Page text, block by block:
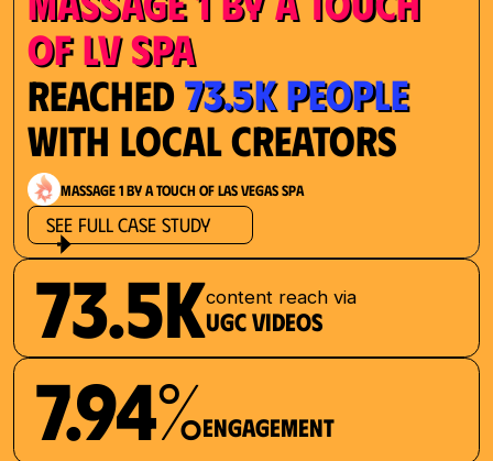
of LV Spa
Reached73.5K People
with Local Creators
Massage 1 by a Touch of Las Vegas Spa
See Full Case Study
73.5Kcontent reach via
UGC videos
7.94%Engagement